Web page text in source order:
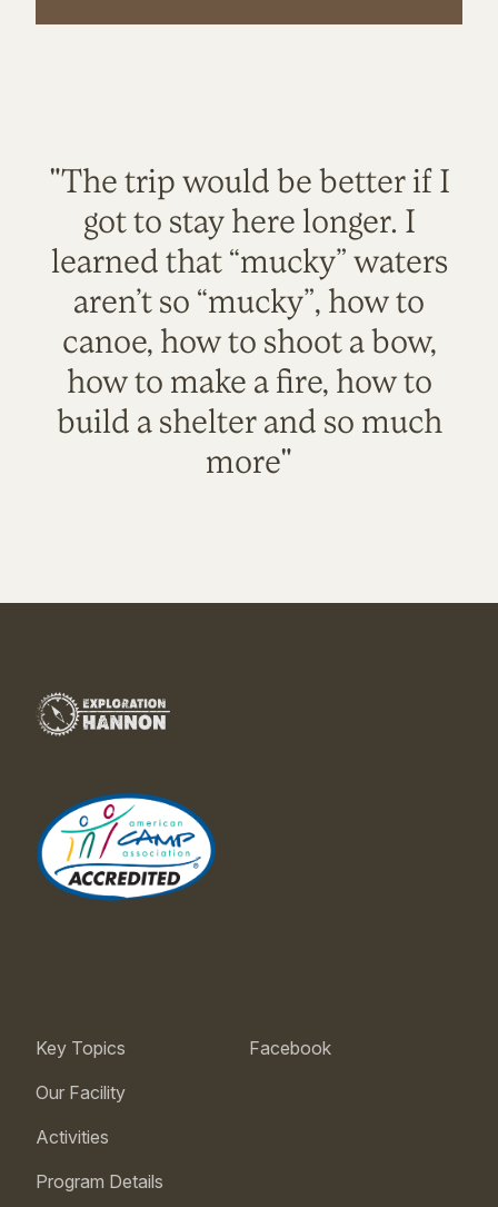
"The trip would be better if I
got to stay here longer. I
learned that “mucky” waters
aren’t so “mucky”, how to
canoe, how to shoot a bow,
how to make a fire, how to
build a shelter and so much
more"
Key Topics
Our Facility
Activities
Program Details
Facebook